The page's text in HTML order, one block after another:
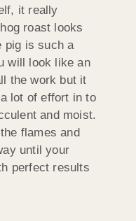
it really
roast looks
pig is such a
will look like an
the work but it
lot of effort in to
and moist.
flames and
until your
perfect results